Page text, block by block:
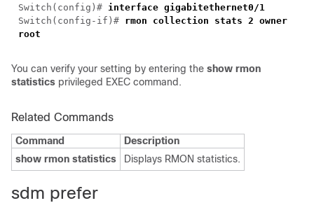
Switch(config)# interface gigabitethernet0/1
Switch(config-if)# rmon collection stats 2 owner
root
You can verify your setting by entering the show rmon
statistics privileged EXEC command.
Related Commands
Command
Description
show rmon statistics
Displays RMON statistics.
sdm prefer